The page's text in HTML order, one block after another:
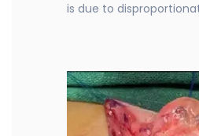
is due to